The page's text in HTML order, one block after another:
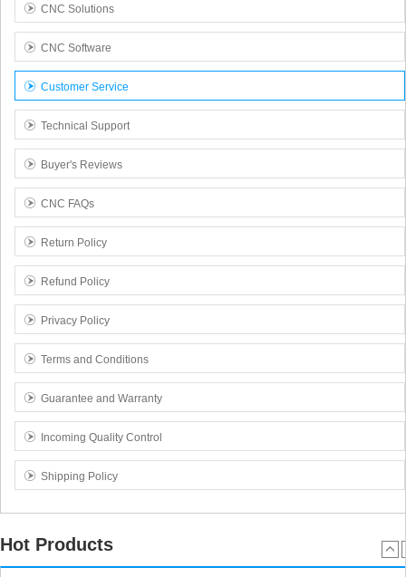
CNC Solutions
CNC Software
Customer Service
Technical Support
Buyer's Reviews
CNC FAQs
Return Policy
Refund Policy
Privacy Policy
Terms and Conditions
Guarantee and Warranty
Incoming Quality Control
Shipping Policy
Hot Products